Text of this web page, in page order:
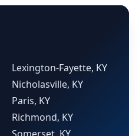
Lexington-Fayette, KY
Nicholasville, KY
Paris, KY
Richmond, KY